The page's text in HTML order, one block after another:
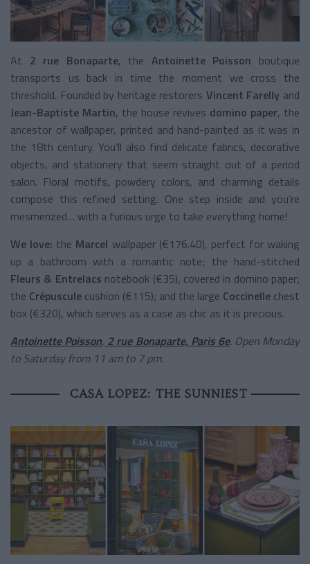
At 2 rue Bonaparte, the Antoinette Poisson boutique
transports us back in time the moment we cross the
threshold. Founded by heritage restorers Vincent Farelly and
Jean-Baptiste Martin, the house revives domino paper, the
ancestor of wallpaper, printed and hand-painted as it was in
the 18th century. You’ll also find delicate fabrics, decorative
objects, and stationery that seem straight out of a period
salon. Floral motifs, powdery colors, and charming details
compose this refined setting. One step inside and you’re
mesmerized… with a furious urge to take everything home!
We love: the Marcel wallpaper (€176.40), perfect for waking
up a bathroom with a romantic note; the hand-stitched
Fleurs & Entrelacs notebook (€35), covered in domino paper;
the Crépuscule cushion (€115); and the large Coccinelle chest
box (€320), which serves as a case as chic as it is precious.
Antoinette Poisson, 2 rue Bonaparte, Paris 6e. Open Monday
to Saturday from 11 am to 7 pm.
CASA LOPEZ: THE SUNNIEST